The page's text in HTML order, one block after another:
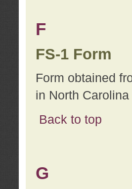
F
FS-1 Form
Form obtained
in North
Back to top
G